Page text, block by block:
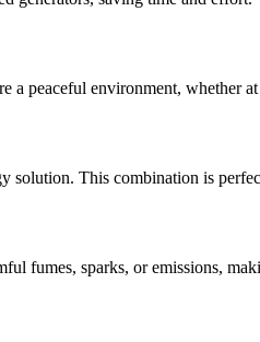
a peaceful environment, whether
solution. This combination is
fumes, sparks, or emissions,